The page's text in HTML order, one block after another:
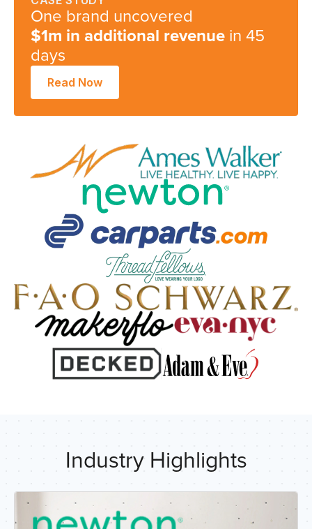
One brand uncovered
$1m in additional revenue in 45
days
Read Now
Industry Highlights